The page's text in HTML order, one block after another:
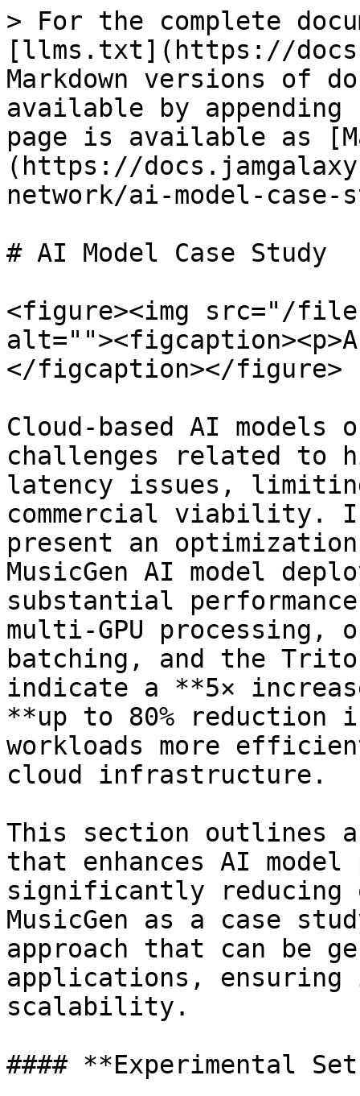
> For the complete
[llms.txt](https://
Markdown versions of
available by
page is available as
(https://
network/ai-model-case-
# AI Model Case Study
<figure><img src="/files/
</figcaption></figure>
Cloud-based AI
challenges related to
latency issues,
commercial viability.
present an
MusicGen AI model
substantial
multi-GPU processing,
batching, and the
indicate a **5×
**up to 80% reduction
workloads more
cloud infrastructure.
This section outlines
that enhances AI model
significantly reducing
MusicGen as a case
approach that can be
applications, ensuring
scalability.
#### **Experimental